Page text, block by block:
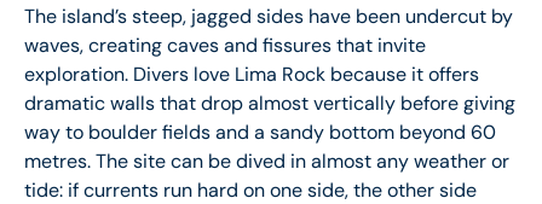
The island’s steep, jagged sides have been undercut by
waves, creating caves and fissures that invite
exploration. Divers love Lima Rock because it offers
dramatic walls that drop almost vertically before giving
way to boulder fields and a sandy bottom beyond 60
metres. The site can be dived in almost any weather or
tide: if currents run hard on one side, the other side